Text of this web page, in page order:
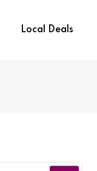
Local Deals